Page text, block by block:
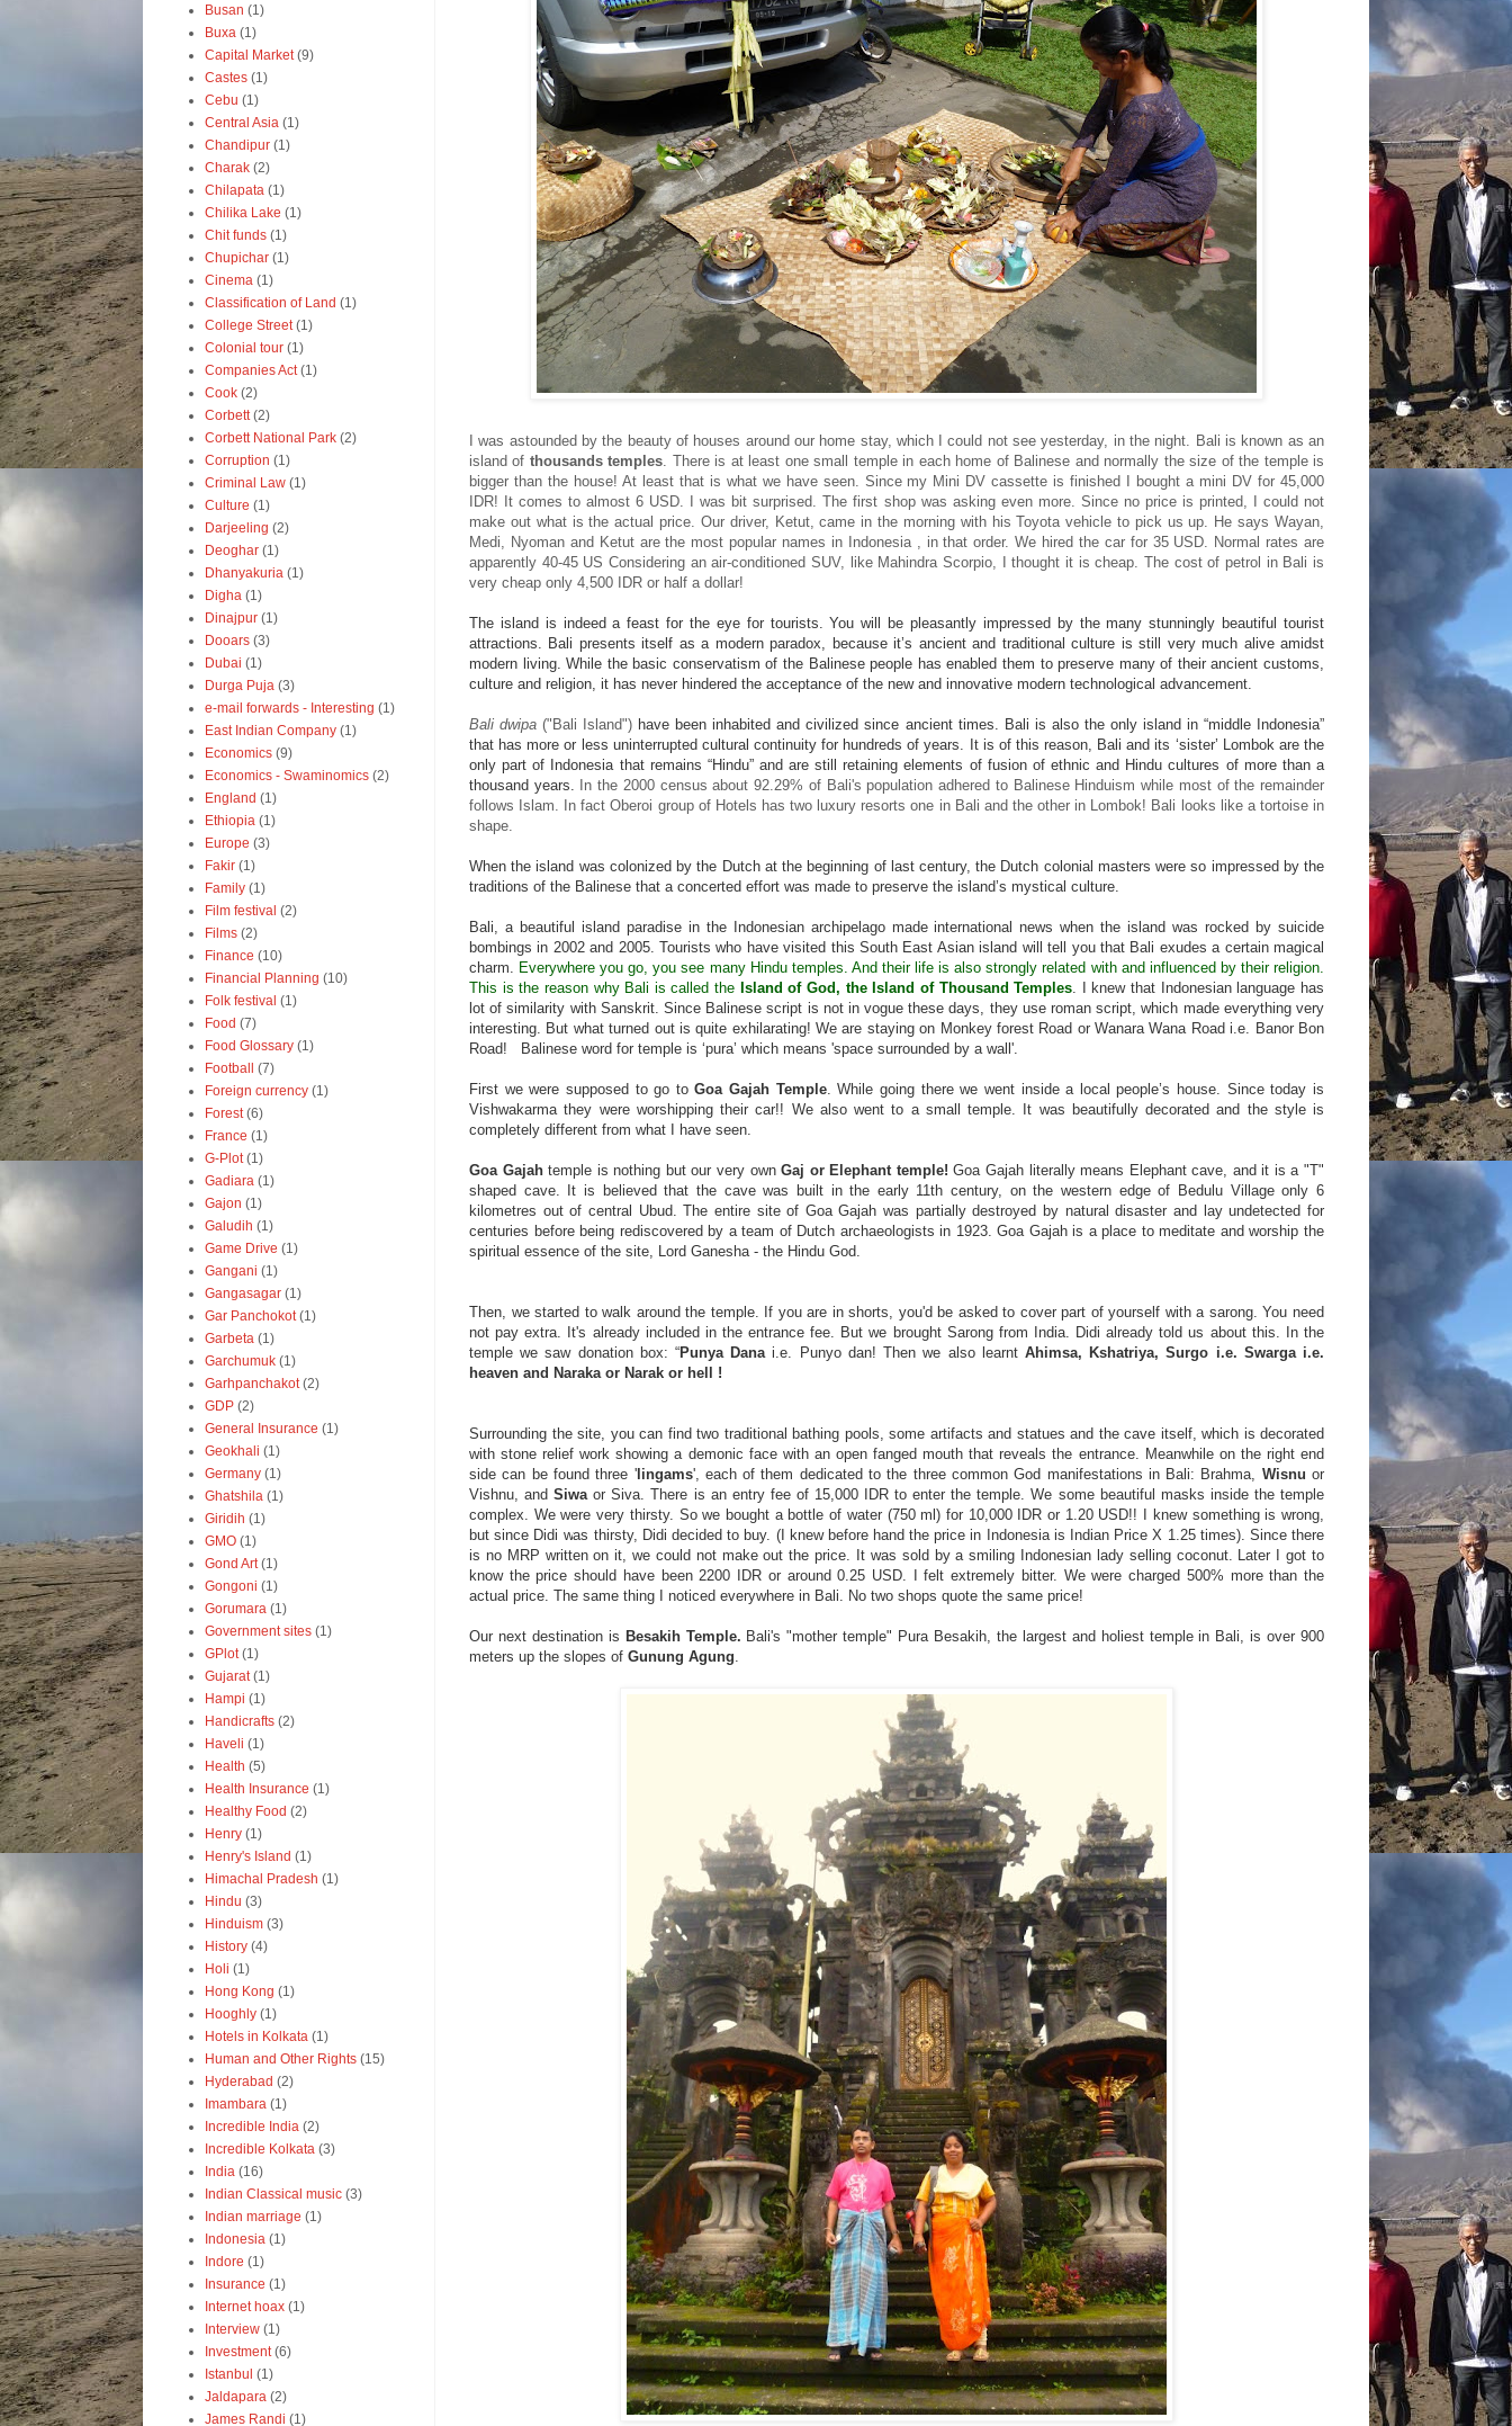
I was astounded by the beauty of houses around our home stay, which I could not see yesterday, in the night. Bali is known as an
island of thousands temples . There is at least one small temple in each home of Balinese and normally the size of the temple is
bigger than the house! At least that is what we have seen. Since my Mini DV cassette is finished I bought a mini DV for 45,000
IDR! It comes to almost 6 USD. I was bit surprised. The first shop was asking even more. Since no price is printed, I could not
make out what is the actual price. Our driver, Ketut, came in the morning with his Toyota vehicle to pick us up. He says Wayan,
Medi, Nyoman and Ketut are the most popular names in Indonesia , in that order. We hired the car for 35 USD. Normal rates are
apparently 40-45 US Considering an air-conditioned SUV, like Mahindra Scorpio, I thought it is cheap. The cost of petrol in Bali is
very cheap only 4,500 IDR or half a dollar!
The island is indeed a feast for the eye for tourists. You will be pleasantly impressed by the many stunningly beautiful tourist
attractions. Bali presents itself as a modern paradox, because it’s ancient and traditional culture is still very much alive amidst
modern living. While the basic conservatism of the Balinese people has enabled them to preserve many of their ancient customs,
culture and religion, it has never hindered the acceptance of the new and innovative modern technological advancement.
Bali dwipa ("Bali Island") have been inhabited and civilized since ancient times. Bali is also the only island in “middle Indonesia”
that has more or less uninterrupted cultural continuity for hundreds of years. It is of this reason, Bali and its ‘sister’ Lombok are the
only part of Indonesia that remains “Hindu” and are still retaining elements of fusion of ethnic and Hindu cultures of more than a
thousand years. In the 2000 census about 92.29% of Bali's population adhered to Balinese Hinduism while most of the remainder
follows Islam. In fact Oberoi group of Hotels has two luxury resorts one in Bali and the other in Lombok! Bali looks like a tortoise in
shape.
When the island was colonized by the Dutch at the beginning of last century, the Dutch colonial masters were so impressed by the
traditions of the Balinese that a concerted effort was made to preserve the island’s mystical culture.
Bali, a beautiful island paradise in the Indonesian archipelago made international news when the island was rocked by suicide
bombings in 2002 and 2005. Tourists who have visited this South East Asian island will tell you that Bali exudes a certain magical
charm.
Everywhere you go, you see many Hindu temples. And their life is also strongly related with and influenced by their religion.
This is the reason why Bali is called the Island of God, the Island of Thousand Temples . I knew that Indonesian language has
lot of similarity with Sanskrit. Since Balinese script is not in vogue these days, they use roman script, which made everything very
interesting. But what turned out is quite exhilarating! We are staying on Monkey forest Road or Wanara Wana Road i.e. Banor Bon
Road! Balinese word for temple is ‘pura’ which means 'space surrounded by a wall'.
First we were supposed to go toGoa Gajah Temple. While going there we went inside a local people’s house. Since today is
Vishwakarma they were worshipping their car!! We also went to a small temple. It was beautifully decorated and the style is
completely different from what I have seen.
Goa Gajahtemple is nothing but our very ownGaj or Elephant temple! Goa Gajah literally means Elephant cave, and it is a "T"
shaped cave. It is believed that the cave was built in the early 11th century, on the western edge of Bedulu Village only 6
kilometres out of central Ubud. The entire site of Goa Gajah was partially destroyed by natural disaster and lay undetected for
centuries before being rediscovered by a team of Dutch archaeologists in 1923. Goa Gajah is a place to meditate and worship the
spiritual essence of the site, Lord Ganesha - the Hindu God.
Then, we started to walk around the temple. If you are in shorts, you'd be asked to cover part of yourself with a sarong. You need
not pay extra. It's already included in the entrance fee. But we brought Sarong from India. Didi already told us about this. In the
temple we saw donation box: “Punya Dana i.e. Punyo dan! Then we also learnt Ahimsa, Kshatriya, Surgo i.e. Swarga i.e.
heaven and Naraka or Narak or hell !
Surrounding the site, you can find two traditional bathing pools, some artifacts and statues and the cave itself, which is decorated
with stone relief work showing a demonic face with an open fanged mouth that reveals the entrance. Meanwhile on the right end
side can be found three 'lingams', each of them dedicated to the three common God manifestations in Bali: Brahma, Wisnu or
Vishnu, andSiwa or Siva. There is an entry fee of 15,000 IDR to enter the temple. We some beautiful masks inside the temple
complex. We were very thirsty. So we bought a bottle of water (750 ml) for 10,000 IDR or 1.20 USD!! I knew something is wrong,
but since Didi was thirsty, Didi decided to buy. (I knew before hand the price in Indonesia is Indian Price X 1.25 times). Since there
is no MRP written on it, we could not make out the price. It was sold by a smiling Indonesian lady selling coconut. Later I got to
know the price should have been 2200 IDR or around 0.25 USD. I felt extremely bitter. We were charged 500% more than the
actual price. The same thing I noticed everywhere in Bali. No two shops quote the same price!
Our next destination is Besakih Temple. Bali's "mother temple" Pura Besakih, the largest and holiest temple in Bali, is over 900
meters up the slopes of Gunung Agung
Busan (1)
Buxa (1)
Capital Market (9)
Castes (1)
Cebu (1)
Central Asia (1)
Chandipur (1)
Charak (2)
Chilapata (1)
Chilika Lake (1)
Chit funds (1)
Chupichar (1)
Cinema (1)
Classification of Land (1)
College Street (1)
Colonial tour (1)
Companies Act (1)
Cook (2)
Corbett (2)
Corbett National Park (2)
Corruption (1)
Criminal Law (1)
Culture (1)
Darjeeling (2)
Deoghar (1)
Dhanyakuria (1)
Digha (1)
Dinajpur (1)
Dooars (3)
Dubai (1)
Durga Puja (3)
e-mail forwards - Interesting (1)
East Indian Company (1)
Economics (9)
Economics - Swaminomics (2)
England (1)
Ethiopia (1)
Europe (3)
Fakir (1)
Family (1)
Film festival (2)
Films (2)
Finance (10)
Financial Planning (10)
Folk festival (1)
Food (7)
Food Glossary (1)
Football
(7)
Foreign currency (1)
Forest (6)
France (1)
G-Plot (1)
Gadiara (1)
Gajon (1)
Galudih (1)
Game Drive (1)
Gangani (1)
Gangasagar (1)
Gar Panchokot (1)
Garbeta (1)
Garchumuk (1)
Garhpanchakot (2)
GDP (2)
General Insurance (1)
Geokhali (1)
Germany (1)
Ghatshila (1)
Giridih (1)
GMO (1)
Gond Art (1)
Gongoni (1)
Gorumara (1)
Government sites (1)
GPlot (1)
Gujarat (1)
Hampi (1)
Handicrafts (2)
Haveli (1)
Health (5)
Health Insurance (1)
Healthy Food (2)
Henry (1)
Henry's Island (1)
Himachal Pradesh (1)
Hindu (3)
Hinduism (3)
History (4)
Holi (1)
Hong Kong (1)
Hooghly (1)
Hotels in Kolkata (1)
Human and Other Rights (15)
Hyderabad (2)
Imambara (1)
Incredible India (2)
Incredible Kolkata (3)
India (16)
Indian Classical music (3)
Indian marriage (1)
Indonesia (1)
Indore (1)
Insurance (1)
Internet hoax (1)
Interview (1)
Investment (6)
Istanbul (1)
Jaldapara (2)
James Randi (1)